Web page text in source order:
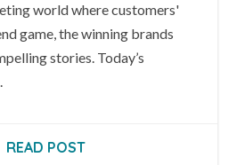
world where customers'
game, the winning brands
stories. Today’s
READ POST